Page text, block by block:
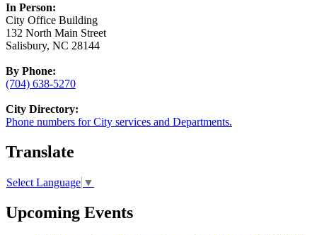
In Person:
City Office Building
132 North Main Street
Salisbury, NC 28144
By Phone:
(704) 638-5270
City Directory:
Phone numbers for City services and Departments.
Translate
Select Language ▼
Upcoming Events